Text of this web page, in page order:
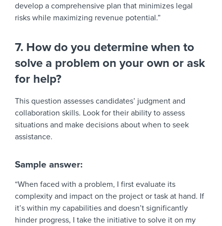
develop a comprehensive plan that minimizes legal
risks while maximizing revenue potential.”
7. How do you determine when to
solve a problem on your own or ask
for help?
This question assesses candidates’ judgment and
collaboration skills. Look for their ability to assess
situations and make decisions about when to seek
assistance.
Sample answer:
“When faced with a problem, I first evaluate its
complexity and impact on the project or task at hand. If
it’s within my capabilities and doesn’t significantly
hinder progress, I take the initiative to solve it on my